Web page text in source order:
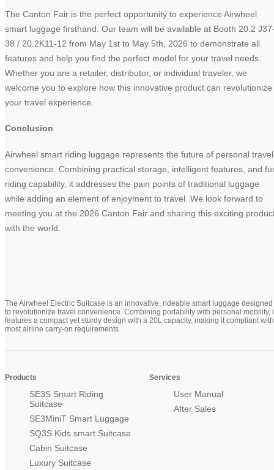
The Canton Fair is the perfect opportunity to experience Airwheel
smart luggage firsthand. Our team will be available at Booth 20.2
38 / 20.2K11-12 from May 1st to May 5th, 2026 to demonstrate all
features and help you find the perfect model for your travel needs.
Whether you are a retailer, distributor, or individual traveler, we
welcome you to explore how this innovative product can revolutionize
your travel experience.
Conclusion
Airwheel smart riding luggage represents the future of personal travel
convenience. Combining practical storage, intelligent features, and
riding capability, it addresses the pain points of traditional luggage
while adding an element of enjoyment to travel. We look forward to
meeting you at the 2026 Canton Fair and sharing this exciting
with the world.
The Airwheel Electric Suitcase is an innovative, rideable smart luggage designed
to revolutionize travel convenience. Combining portability with personal mobility,
features a compact yet sturdy design with a 20L capacity, making it compliant with
most airline carry-on requirements
Products
SE3S Smart Riding
Suitcase
SE3MiniT Smart Luggage
SQ3S Kids smart Suitcase
Cabin Suitcase
Luxury Suitcase
Services
User Manual
After Sales